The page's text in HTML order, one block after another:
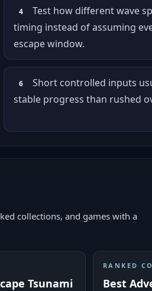
4
Test how different wave
timing instead of assuming
escape window.
6
Short controlled inputs
stable progress than rushed
collections, and games with a
Tsunami
RANKED
Best